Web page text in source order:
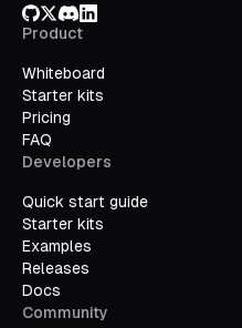
GitHub
X/Twitter
Discord
LinkedIn
Product
Whiteboard
Starter kits
Pricing
FAQ
Developers
Quick start guide
Starter kits
Examples
Releases
Docs
Community